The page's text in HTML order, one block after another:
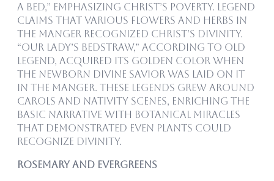
a bed,” emphasizing Christ’s poverty. Legend
claims that various flowers and herbs in
the manger recognized Christ’s divinity.
“Our Lady’s Bedstraw,” according to old
legend, acquired its golden color when
the newborn divine Savior was laid on it
in the manger. These legends grew around
carols and nativity scenes, enriching the
basic narrative with botanical miracles
that demonstrated even plants could
recognize divinity.
Rosemary and Evergreens